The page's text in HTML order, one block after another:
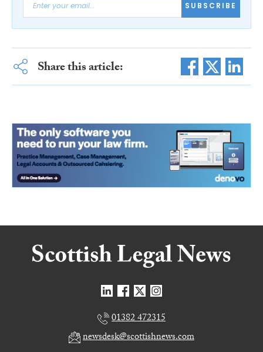
SUBSCRIBE
Share this article:
01382 472315
newsdesk@scottishnews.com